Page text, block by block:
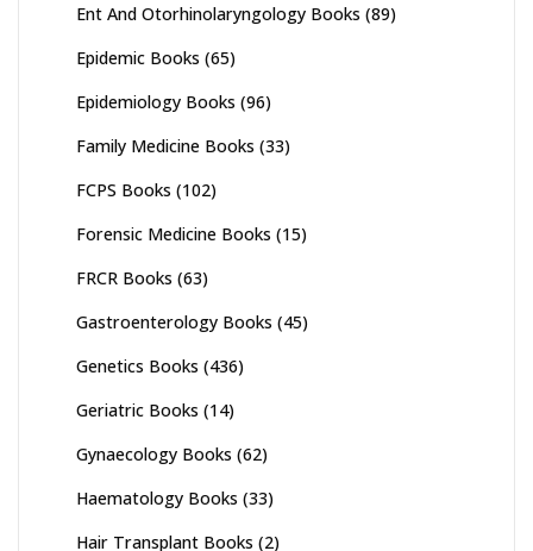
Ent And Otorhinolaryngology Books (89)
Epidemic Books (65)
Epidemiology Books (96)
Family Medicine Books (33)
FCPS Books (102)
Forensic Medicine Books (15)
FRCR Books (63)
Gastroenterology Books (45)
Genetics Books (436)
Geriatric Books (14)
Gynaecology Books (62)
Haematology Books (33)
Hair Transplant Books (2)